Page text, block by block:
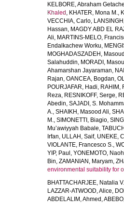
KELBORE, Abraham
Khaled , KHATER, Mona M.,
VECCHIA, Carlo,
Hassan, MAGDY ABD EL
Ali, MARTINS-MELO,
Endalkachew Worku,
MOGHADASZADEH, Masoud
Salahuddin, MORADI,
Ahamarshan Jayaraman,
Rajan, OANCEA, Bogdan,
POURJAFAR, Hadi, RAHIM,
Reza, RESNIKOFF, Serge,
Abedin, SAJADI, S.
A., SHAIKH, Masood Ali,
M., SIMONETTI, Biagio,
Mu’awiyyah Babale,
Irfan, ULLAH, Saif, UNEKE,
VIOLANTE, Francesco S.,
YIP, Paul , YONEMOTO,
Bin, ZAMANIAN, Maryam,
environmental suitability for
BHATTACHARJEE, Natalia V.
LAZZAR-ATWOOD, Alice,
ABDELALIM, Ahmed ,